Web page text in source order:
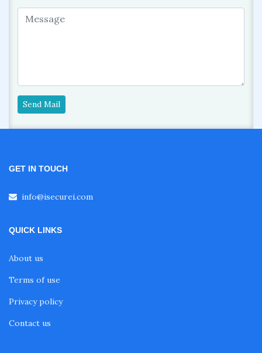
Send Mail
GET IN TOUCH
info@isecurei.com
QUICK LINKS
About us
Terms of use
Privacy policy
Contact us